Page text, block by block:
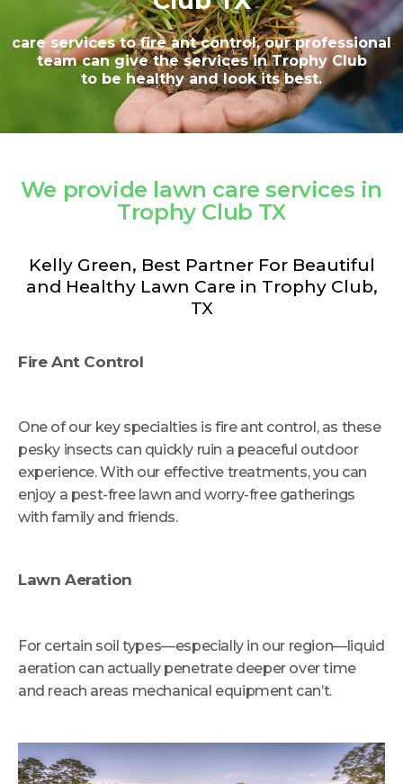
care services to fire ant control, our professional
team can give the services in Trophy Club
to be healthy and look its best.
We provide lawn care services in
Trophy Club TX
Kelly Green, Best Partner For Beautiful
and Healthy Lawn Care in Trophy Club,
TX
Fire Ant Control
One of our key specialties is fire ant control, as these
pesky insects can quickly ruin a peaceful outdoor
experience. With our effective treatments, you can
enjoy a pest-free lawn and worry-free gatherings
with family and friends.
Lawn Aeration
For certain soil types—especially in our region—liquid
aeration can actually penetrate deeper over time
and reach areas mechanical equipment can’t.